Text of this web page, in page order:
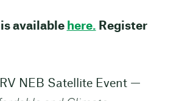
available here. Register
NEB Satellite Event —